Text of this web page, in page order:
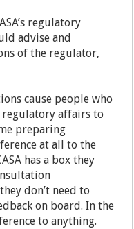
regulatory
advise and
of the regulator,
cause people who
affairs to
preparing
at all to the
has a box they
don’t need to
on board. In the
to anything.